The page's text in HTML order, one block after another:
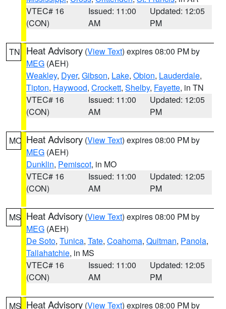
VTEC# 16
(CON)
Issued: 11:00
AM
Updated: 12:05
PM
TN Heat Advisory (View Text) expires 08:00 PM by
MEG (AEH)
Weakley, Dyer, Gibson, Lake, Obion, Lauderdale,
Tipton, Haywood, Crockett, Shelby, Fayette, in TN
VTEC# 16
(CON)
Issued: 11:00
AM
Updated: 12:05
PM
MO Heat Advisory (View Text) expires 08:00 PM by
MEG (AEH)
Dunklin, Pemiscot, in MO
VTEC# 16
(CON)
Issued: 11:00
AM
Updated: 12:05
PM
MS Heat Advisory (View Text) expires 08:00 PM by
MEG (AEH)
De Soto, Tunica, Tate, Coahoma, Quitman, Panola,
Tallahatchie, in MS
VTEC# 16
(CON)
Issued: 11:00
AM
Updated: 12:05
PM
MS Heat Advisory (View Text) expires 08:00 PM by